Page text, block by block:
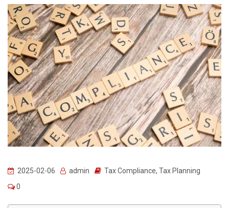
2025-02-06 admin Tax Compliance, Tax Planning
0